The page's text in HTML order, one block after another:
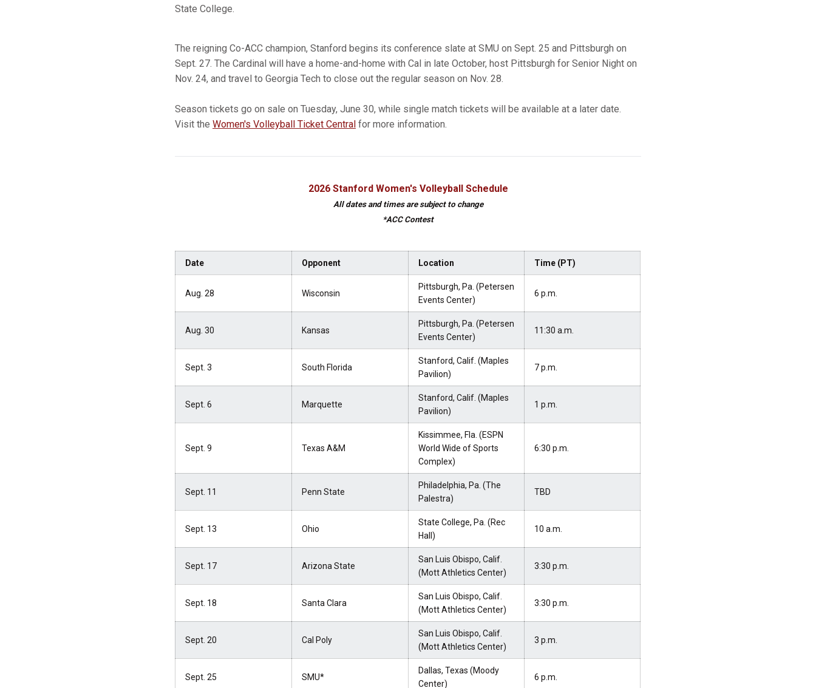
State College.
The reigning Co-ACC champion, Stanford begins its conference slate at SMU on Sept. 25 and Pittsburgh on
Sept. 27. The Cardinal will have a home-and-home with Cal in late October, host Pittsburgh for Senior Night on
Nov. 24, and travel to Georgia Tech to close out the regular season on Nov. 28.
Season tickets go on sale on Tuesday, June 30, while single match tickets will be available at a later date.
Visit the Women's Volleyball Ticket Central for more information.
2026 Stanford Women's Volleyball Schedule
All dates and times are subject to change
*ACC Contest
Date Opponent Location Time (PT)
Aug. 28 Wisconsin
Pittsburgh, Pa. (Petersen
Events Center)
6 p.m.
Aug. 30 Kansas
Pittsburgh, Pa. (Petersen
Events Center)
11:30 a.m.
Sept. 3 South Florida
Stanford, Calif. (Maples
Pavilion)
7 p.m.
Sept. 6 Marquette
Stanford, Calif. (Maples
Pavilion)
1 p.m.
Sept. 9 Texas A&M
Kissimmee, Fla. (ESPN
World Wide of Sports
Complex)
6:30 p.m.
Sept. 11 Penn State
Philadelphia, Pa. (The
Palestra)
TBD
Sept. 13 Ohio
State College, Pa. (Rec
Hall)
10 a.m.
Sept. 17 Arizona State
San Luis Obispo, Calif.
(Mott Athletics Center)
3:30 p.m.
Sept. 18 Santa Clara
San Luis Obispo, Calif.
(Mott Athletics Center)
3:30 p.m.
Sept. 20 Cal Poly
San Luis Obispo, Calif.
(Mott Athletics Center)
3 p.m.
Sept. 25 SMU*
Dallas, Texas (Moody
Center)
6 p.m.